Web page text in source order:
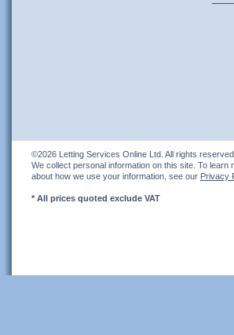
©2026 Letting Services Online Ltd. All rights reserved.
We collect personal information on this site. To learn
about how we use your information, see our Privacy
* All prices quoted exclude VAT